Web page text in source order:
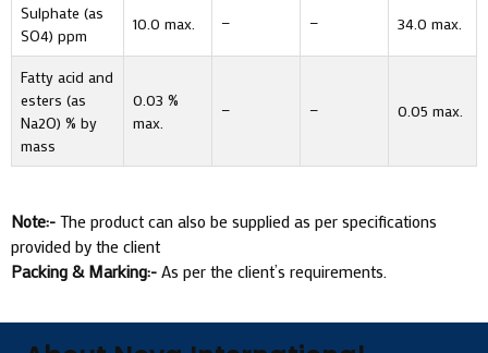
Sulphate (as
SO4) ppm
10.0 max. — — 34.0 max.
Fatty acid and
esters (as
Na2O) % by
mass
0.03 %
max.
— — 0.05 max.
Note:- The product can also be supplied as per specifications
provided by the client
Packing & Marking:- As per the client’s requirements.